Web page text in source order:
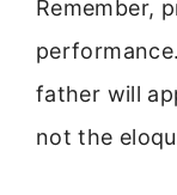
Remember,
father will
not the